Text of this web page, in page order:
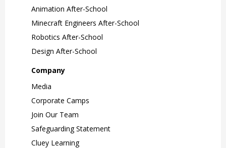
Animation After-School
Minecraft Engineers After-School
Robotics After-School
Design After-School
Company
Media
Corporate Camps
Join Our Team
Safeguarding Statement
Cluey Learning